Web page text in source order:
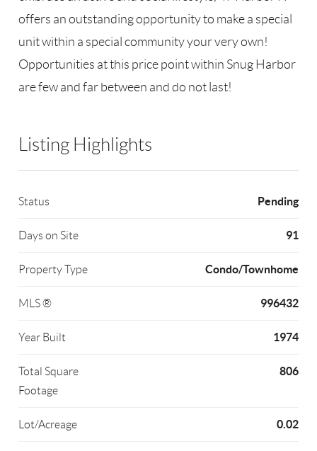
offers an outstanding opportunity to make a special
unit within a special community your very own!
Opportunities at this price point within Snug Harbor
are few and far between and do not last!
Listing Highlights
Status Pending
Days on Site 91
Property Type Condo/Townhome
MLS ® 996432
Year Built 1974
Total Square
Footage
806
Lot/Acreage 0.02